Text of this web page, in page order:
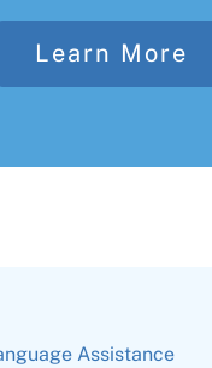
Learn More
Assistance